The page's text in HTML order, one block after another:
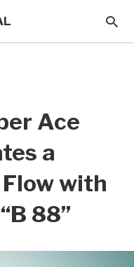
Ace
a
with
88”